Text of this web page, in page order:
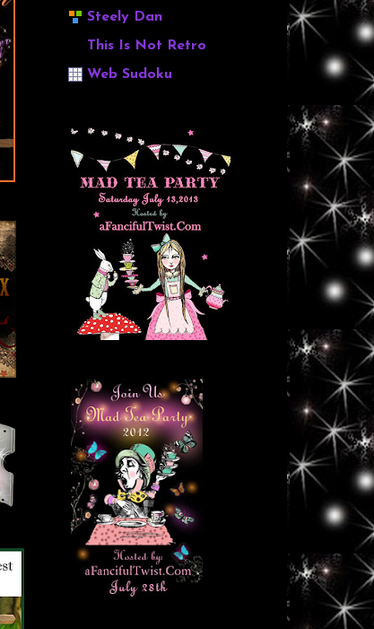
Steely Dan
This Is Not Retro
Web Sudoku